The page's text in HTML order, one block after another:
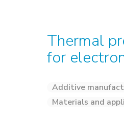
Thermal
for
Additive
Materials and